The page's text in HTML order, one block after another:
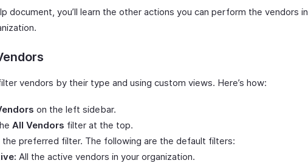
document, you’ll learn the other actions you can perform the vendors in
vendors by their type and using custom views. Here’s how:
on the left sidebar.
All Vendors filter at the top.
the preferred filter. The following are the default filters:
All the active vendors in your organization.